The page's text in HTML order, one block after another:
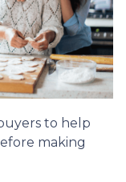
to help
making